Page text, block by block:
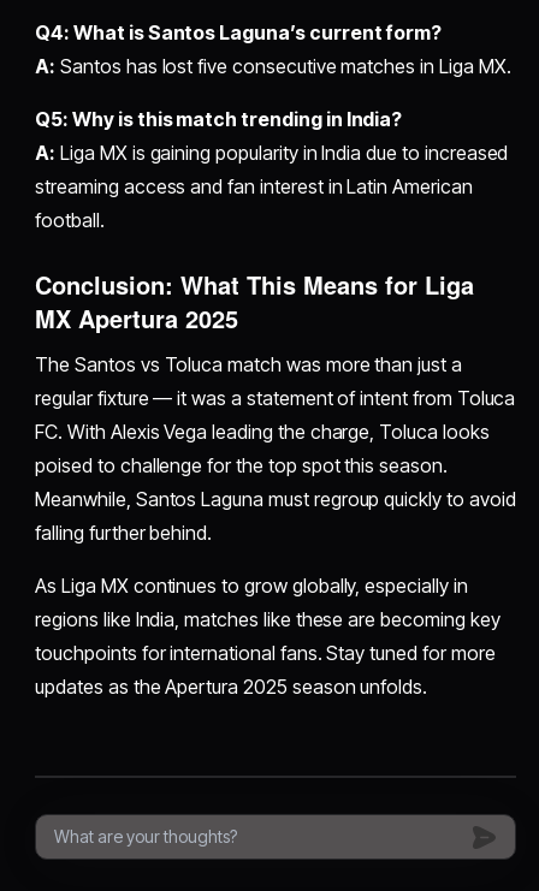
Q4: What is Santos Laguna’s current form?
A: Santos has lost five consecutive matches in Liga MX.
Q5: Why is this match trending in India?
A: Liga MX is gaining popularity in India due to increased
streaming access and fan interest in Latin American
football.
Conclusion: What This Means for Liga
MX Apertura 2025
The Santos vs Toluca match was more than just a
regular fixture — it was a statement of intent from Toluca
FC. With Alexis Vega leading the charge, Toluca looks
poised to challenge for the top spot this season.
Meanwhile, Santos Laguna must regroup quickly to avoid
falling further behind.
As Liga MX continues to grow globally, especially in
regions like India, matches like these are becoming key
touchpoints for international fans. Stay tuned for more
updates as the Apertura 2025 season unfolds.